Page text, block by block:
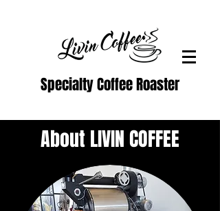
Specialty Coffee Roaster
About LIVIN COFFEE